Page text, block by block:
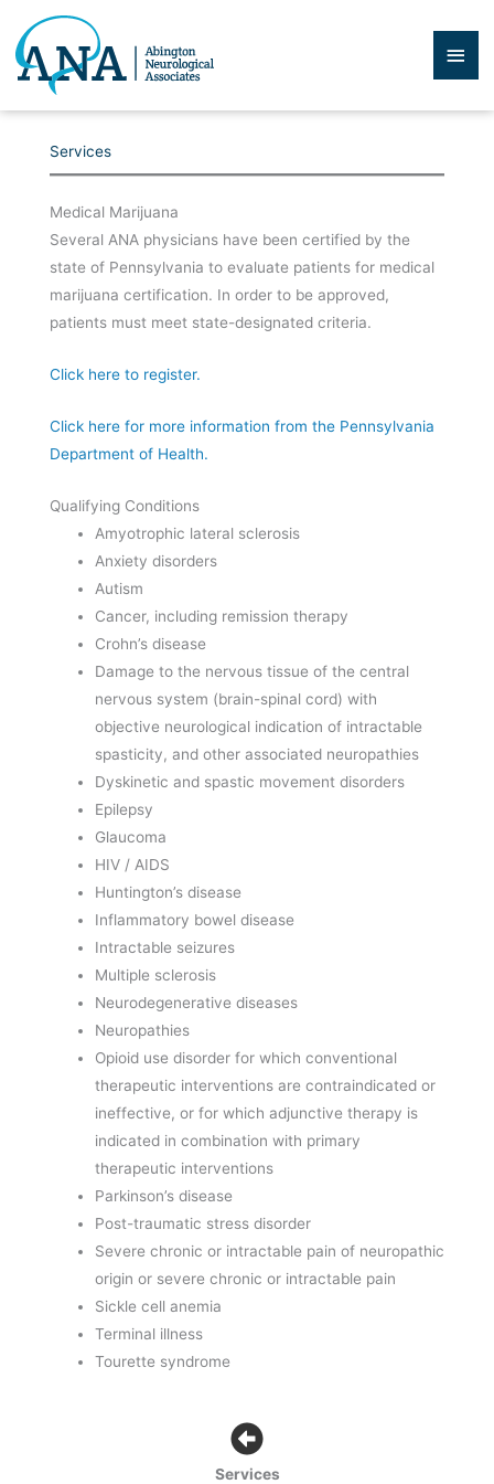
content
Services
Medical Marijuana
Several ANA physicians have been certified by the
state of Pennsylvania to evaluate patients for medical
marijuana certification. In order to be approved,
patients must meet state-designated criteria.
Click here to register.
Click here for more information from the Pennsylvania
Department of Health.
Qualifying Conditions
Amyotrophic lateral sclerosis
Anxiety disorders
Autism
Cancer, including remission therapy
Crohn’s disease
Damage to the nervous tissue of the central
nervous system (brain-spinal cord) with
objective neurological indication of intractable
spasticity, and other associated neuropathies
Dyskinetic and spastic movement disorders
Epilepsy
Glaucoma
HIV / AIDS
Huntington’s disease
Inflammatory bowel disease
Intractable seizures
Multiple sclerosis
Neurodegenerative diseases
Neuropathies
Opioid use disorder for which conventional
therapeutic interventions are contraindicated or
ineffective, or for which adjunctive therapy is
indicated in combination with primary
therapeutic interventions
Parkinson’s disease
Post-traumatic stress disorder
Severe chronic or intractable pain of neuropathic
origin or severe chronic or intractable pain
Sickle cell anemia
Terminal illness
Tourette syndrome
Services